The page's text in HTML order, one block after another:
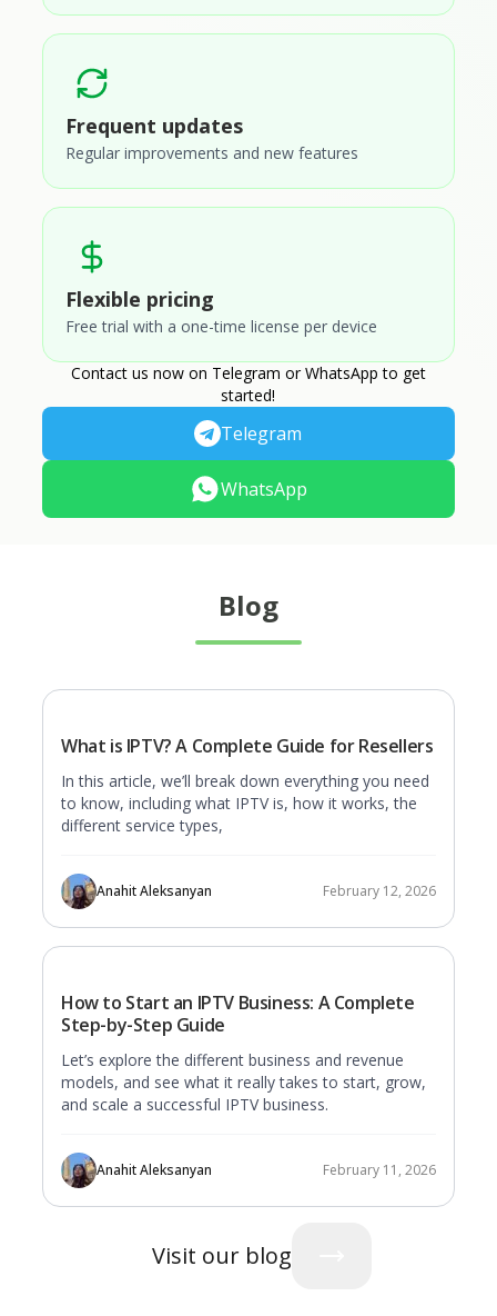
Frequent updates
Regular improvements and new features
Flexible pricing
Free trial with a one-time license per device
Contact us now on Telegram or WhatsApp to get
started!
Telegram
WhatsApp
Blog
What is IPTV? A Complete Guide for Resellers
In this article, we’ll break down everything you need
to know, including what IPTV is, how it works, the
different service types,
Anahit Aleksanyan February 12, 2026
How to Start an IPTV Business: A Complete
Step-by-Step Guide
Let’s explore the different business and revenue
models, and see what it really takes to start, grow,
and scale a successful IPTV business.
Anahit Aleksanyan February 11, 2026
Visit our blog